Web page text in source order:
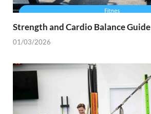
Strength and Cardio Balance Guide
01/03/2026